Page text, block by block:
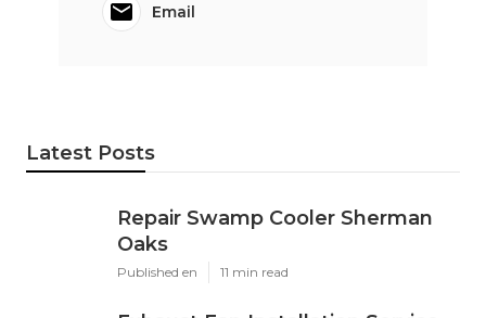
Email
Latest Posts
Repair Swamp Cooler Sherman
Oaks
Published en 11 min read